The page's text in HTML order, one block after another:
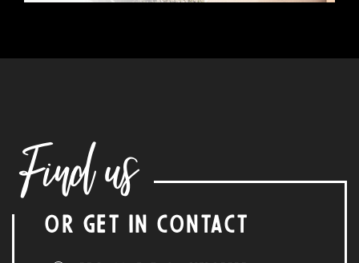
Find us
OR GET IN CONTACT